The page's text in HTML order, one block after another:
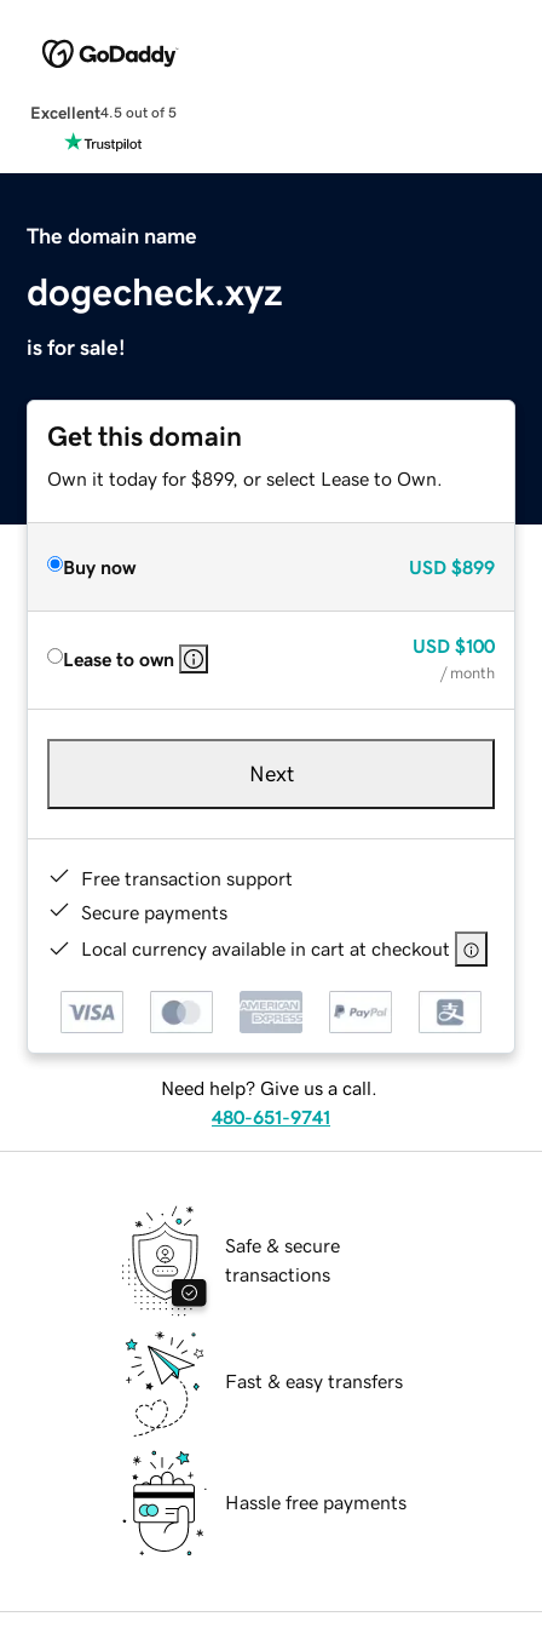
Excellent4.5 out of 5
The domain name
dogecheck.xyz
is for sale!
Get this domain
Own it today for $899, or select Lease to Own.
Buy now USD $899
Lease to own
USD $100
/ month
Next
Free transaction support
Secure payments
Local currency available in cart at checkout
Need help? Give us a call.
480-651-9741
Safe & secure
transactions
Fast & easy transfers
Hassle free payments